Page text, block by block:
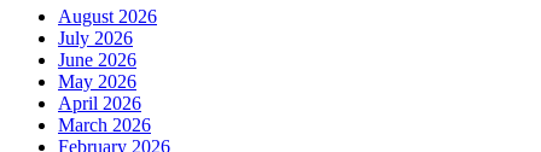
August 2026
July 2026
June 2026
May 2026
April 2026
March 2026
February 2026